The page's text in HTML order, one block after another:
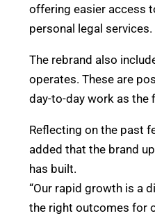
offering easier access
personal legal services.
The rebrand also
operates. These are
day-to-day work as
Reflecting on the past
added that the brand
has built.
“Our rapid growth is a
the right outcomes for